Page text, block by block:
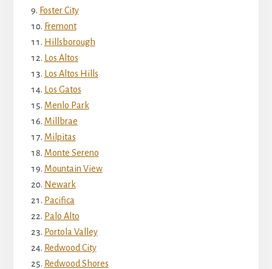
Foster City
Fremont
Hillsborough
Los Altos
Los Altos Hills
Los Gatos
Menlo Park
Millbrae
Milpitas
Monte Sereno
Mountain View
Newark
Pacifica
Palo Alto
Portola Valley
Redwood City
Redwood Shores